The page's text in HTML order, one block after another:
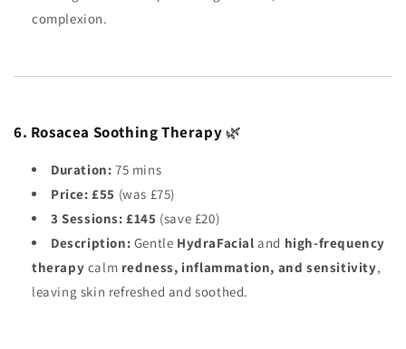
complexion.
6. Rosacea Soothing Therapy 🌿
Duration: 75 mins
Price: £55 (was £75)
3 Sessions: £145 (save £20)
Description: Gentle HydraFacial and high-frequency
therapy calm redness, inflammation, and sensitivity,
leaving skin refreshed and soothed.